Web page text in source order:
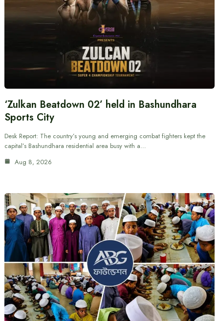
‘Zulkan Beatdown 02’ held in Bashundhara
Sports City
Desk Report: The country’s young and emerging combat fighters kept the
capital’s Bashundhara residential area busy with a…
Aug 8, 2026